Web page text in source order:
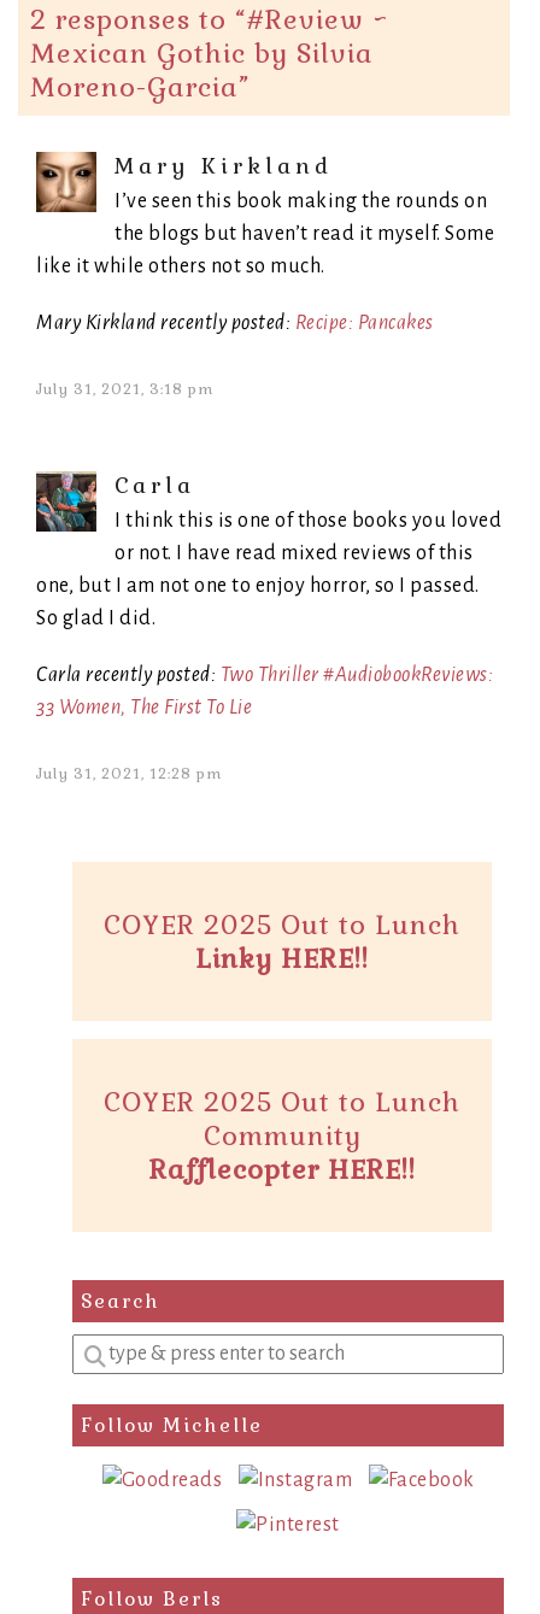
2 responses to “#Review ~
Mexican Gothic by Silvia
Moreno-Garcia”
Mary Kirkland
I’ve seen this book making the rounds on
the blogs but haven’t read it myself. Some
like it while others not so much.
Mary Kirkland recently posted: Recipe: Pancakes
July 31, 2021, 3:18 pm
Carla
I think this is one of those books you loved
or not. I have read mixed reviews of this
one, but I am not one to enjoy horror, so I passed.
So glad I did.
Carla recently posted: Two Thriller #AudiobookReviews:
33 Women, The First To Lie
July 31, 2021, 12:28 pm
COYER 2025 Out to Lunch
Linky HERE!!
COYER 2025 Out to Lunch
Community
Rafflecopter HERE!!
Search
Enter
a
search
query
Follow Michelle
Follow Berls